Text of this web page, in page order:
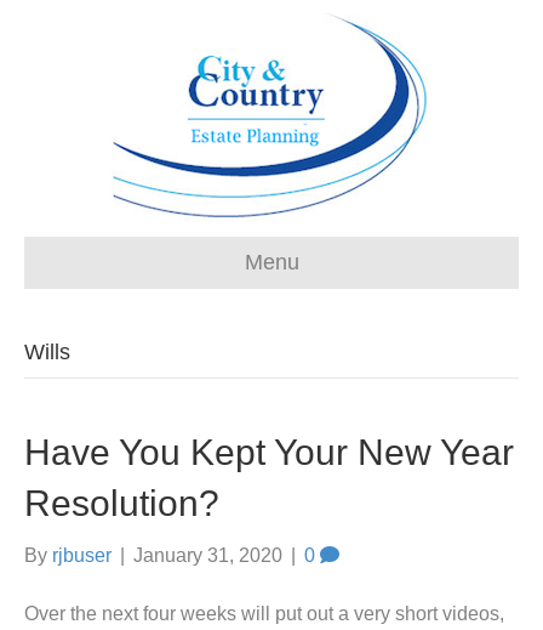
Menu
Wills
Have You Kept Your New Year
Resolution?
By rjbuser January 31, 2020 0
Over the next four weeks will put out a very short videos,